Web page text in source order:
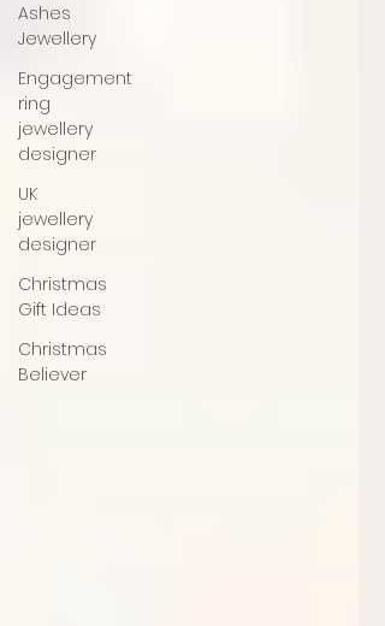
Ashes
Jewellery
Engagement
ring
jewellery
designer
UK
jewellery
designer
Christmas
Gift Ideas
Christmas
Believer